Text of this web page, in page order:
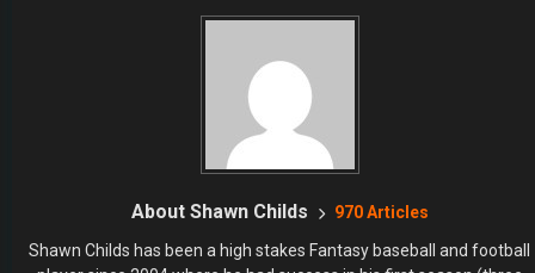
About Shawn Childs
Shawn Childs has been a high stakes Fantasy baseball and football
player since 2004 where he had success in his first season (three
titles and $25,000 in winnings). In early years of the high stakes
market in Fantasy baseball, he was ahead of the curve in player
evaluation, draft value, and free agent bidding setting up four top-
four AL-only Auction titles, one NL-only title, and five Main Event
titles plus an overall title in 2012 at RTFBC (netted $10,000). This
success led to an induction into the NFBC Baseball Hall of Fame. His